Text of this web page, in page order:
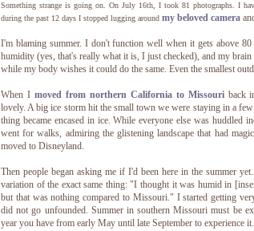
Something strange is going on. On July 16th, I took 81 photographs. I
during the past 12 days I stopped lugging around my beloved camera
I'm blaming summer. I don't function well when it gets above
humidity (yes, that's really what it is, I just checked), and my
while my body wishes it could do the same. Even the smallest
When I moved from northern California to Missouriback
lovely. A big ice storm hit the small town we were staying in a
thing became encased in ice. While everyone else was huddled
went for walks, admiring the glistening landscape that had
moved to Disneyland.
Then people began asking me if I'd been here in the summer
variation of the exact same thing: "I thought it was humid in
but that was nothing compared to Missouri." I started getting
did not go unfounded. Summer in southern Missouri must be
year you have from early May until late September to experience it.